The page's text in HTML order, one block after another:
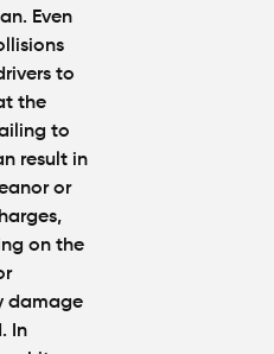
Even
to
the
to
result in
or
on the
damage
In